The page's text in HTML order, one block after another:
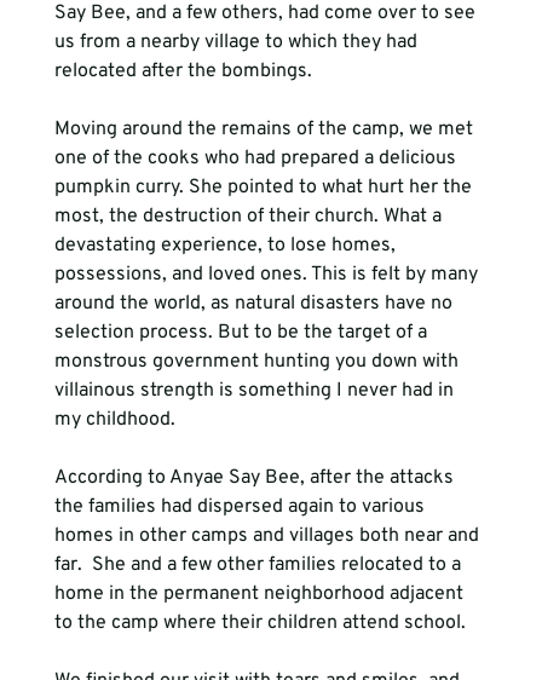
Say Bee, and a few others, had come over to see
us from a nearby village to which they had
relocated after the bombings.
Moving around the remains of the camp, we met
one of the cooks who had prepared a delicious
pumpkin curry. She pointed to what hurt her the
most, the destruction of their church. What a
devastating experience, to lose homes,
possessions, and loved ones. This is felt by many
around the world, as natural disasters have no
selection process. But to be the target of a
monstrous government hunting you down with
villainous strength is something I never had in
my childhood.
According to Anyae Say Bee, after the attacks
the families had dispersed again to various
homes in other camps and villages both near and
far.  She and a few other families relocated to a
home in the permanent neighborhood adjacent
to the camp where their children attend school.